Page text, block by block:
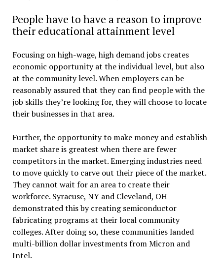
People have to have a reason to improve
their educational attainment level
Focusing on high-wage, high demand jobs creates
economic opportunity at the individual level, but also
at the community level. When employers can be
reasonably assured that they can find people with the
job skills they’re looking for, they will choose to locate
their businesses in that area.
Further, the opportunity to make money and establish
market share is greatest when there are fewer
competitors in the market. Emerging industries need
to move quickly to carve out their piece of the market.
They cannot wait for an area to create their
workforce. Syracuse, NY and Cleveland, OH
demonstrated this by creating semiconductor
fabricating programs at their local community
colleges. After doing so, these communities landed
multi-billion dollar investments from Micron and
Intel.